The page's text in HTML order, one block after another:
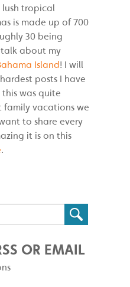
tropical
is made up of 700
30 being
about my
Island! I will
posts I have
was quite
family vacations we
to share every
it is on this
.
OR EMAIL